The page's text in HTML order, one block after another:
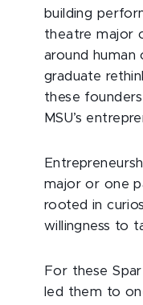
building
theatre major
around human
graduate
these
MSU’s
major or one
rooted in
willingness to
For these
led them to